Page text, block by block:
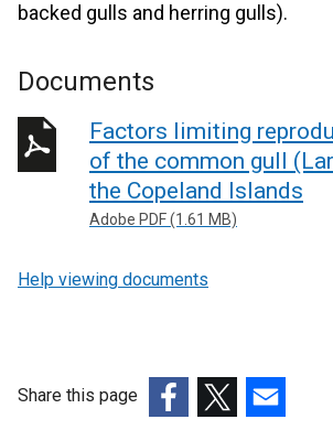
backed gulls and herring gulls).
Documents
Factors limiting
of the common gull
the Copeland Islands
Adobe PDF (1.61 MB)
Help viewing documents
Share this page